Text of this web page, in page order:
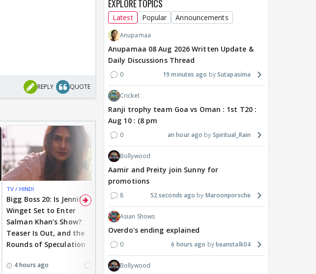
REPLY QUOTE
TV / HINDI
Bigg Boss 20: Is Jennifer
Winget Set to Enter
Salman Khan’s Show?
Teaser Is Out, and the
Rounds of Speculation
4 hours ago
'If At All You Change Your
Sexuality..': Rida
Tharana Tells Shweta
Tiwari In New Reel With
Traitors 2 Gang
7 hours ago
'No Greater Happiness
Gets MARRIED
EXPLORE TOPICS
Latest Popular Announcements
Anupamaa
Anupamaa 08 Aug 2026 Written Update &
Daily Discussions Thread
0 19 minutes ago Sutapasima
Cricket
Ranji trophy team Goa vs Oman : 1st T20 :
Aug 10 : (8 pm
0 an hour ago Spiritual_Rain
Bollywood
Aamir and Preity join Sunny for
promotions
8 52 seconds ago Maroonporsche
Asian Shows
Overdo's ending explained
0 6 hours ago beanstalk04
Bollywood